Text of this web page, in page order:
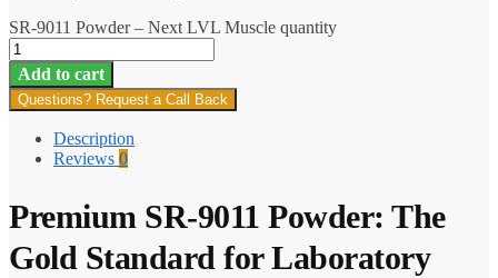
SR-9011 Powder – Next LVL Muscle quantity
Add to cart
Questions? Request a Call Back
Description
Reviews 0
Premium SR-9011 Powder: The
Gold Standard for Laboratory